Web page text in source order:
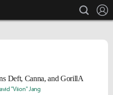
search
Deft, Canna, and GorillA
"Viion" Jang